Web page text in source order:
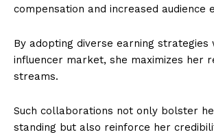
compensation and increased audience
By adopting diverse earning strategies
influencer market, she maximizes her
streams.
Such collaborations not only bolster
standing but also reinforce her